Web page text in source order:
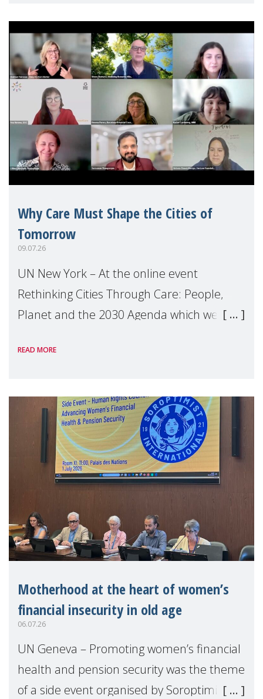
Why Care Must Shape the Cities of
Tomorrow
09.07.26
UN New York – At the online event
Rethinking Cities Through Care: People,
Planet and the 2030 Agenda which we
Level Political Forum (HLPF), experts and
READ MORE
Motherhood at the heart of women’s
financial insecurity in old age
06.07.26
UN Geneva – Promoting women’s financial
health and pension security was the theme
of a side event organised by Soroptimist